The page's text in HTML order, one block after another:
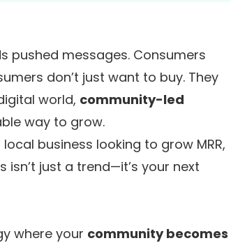
pushed messages. Consumers
don’t just want to buy. They
world, community-led
way to grow.
business looking to grow MRR,
just a trend—it’s your next
where your community becomes